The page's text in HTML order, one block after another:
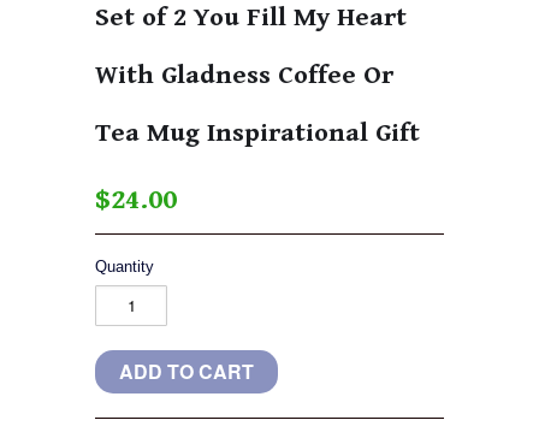
Set of 2 You Fill My Heart
With Gladness Coffee Or
Tea Mug Inspirational Gift
$24.00
Quantity